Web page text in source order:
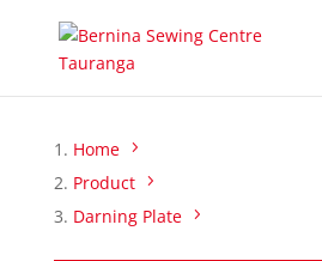
Home
Product
Darning Plate